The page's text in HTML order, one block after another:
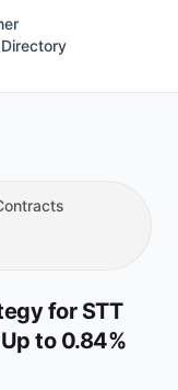
for STT
to 0.84%